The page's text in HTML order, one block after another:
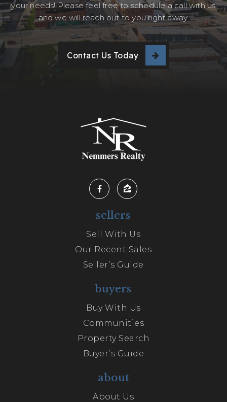
your needs! Please feel free to schedule a call with us
and we will reach out to you right away.
Contact Us Today
sellers
Sell With Us
Our Recent Sales
Seller’s Guide
buyers
Buy With Us
Communities
Property Search
Buyer’s Guide
about
About Us